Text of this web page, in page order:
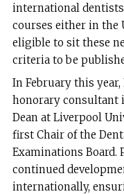
international
courses either in the
eligible to sit these
criteria to be
In February this year,
honorary consultant
Dean at Liverpool
first Chair of the
Examinations
continued
internationally,